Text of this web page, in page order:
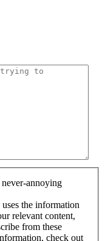
annoying
the information
relevant content,
from these
check out